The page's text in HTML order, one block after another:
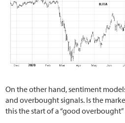
On the other hand, sentiment
and overbought signals. Is the
this the start of a “good